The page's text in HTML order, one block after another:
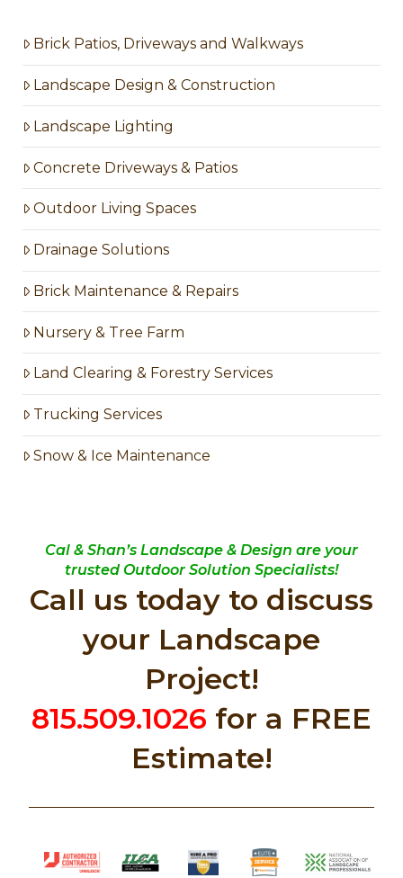
Brick Patios, Driveways and Walkways
Landscape Design & Construction
Landscape Lighting
Concrete Driveways & Patios
Outdoor Living Spaces
Drainage Solutions
Brick Maintenance & Repairs
Nursery & Tree Farm
Land Clearing & Forestry Services
Trucking Services
Snow & Ice Maintenance
Cal & Shan’s Landscape & Design are your
trusted Outdoor Solution Specialists!
Call us today to discuss
your Landscape
Project!
815.509.1026 for a FREE
Estimate!